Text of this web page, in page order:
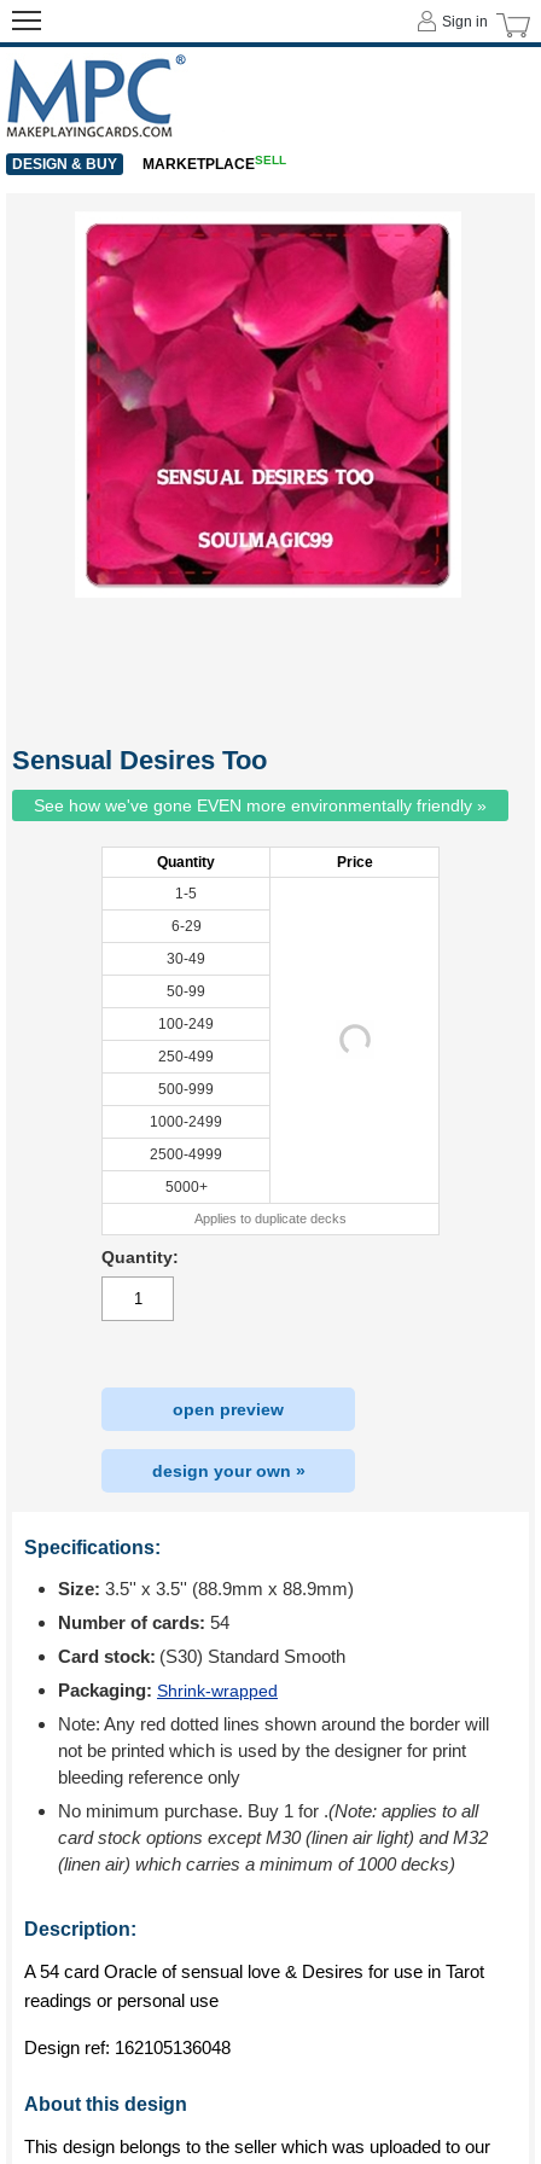
Sensual Desires Too
See how we've gone EVEN more environmentally friendly »
Quantity
Price
1-5
6-29
30-49
50-99
100-249
250-499
500-999
1000-2499
2500-4999
5000+
Applies to duplicate decks
Quantity:
open preview
design your own »
Specifications:
Size: 3.5'' x 3.5'' (88.9mm x 88.9mm)
Number of cards: 54
Card stock: (S30) Standard Smooth
Packaging: Shrink-wrapped
Note: Any red dotted lines shown around the border will
not be printed which is used by the designer for print
bleeding reference only
No minimum purchase. Buy 1 for .(Note: applies to all
card stock options except M30 (linen air light) and M32
(linen air) which carries a minimum of 1000 decks)
Description:
A 54 card Oracle of sensual love & Desires for use in Tarot
readings or personal use
Design ref: 162105136048
About this design
This design belongs to the seller which was uploaded to our
Sign in
DESIGN & BUY MARKETPLACESELL